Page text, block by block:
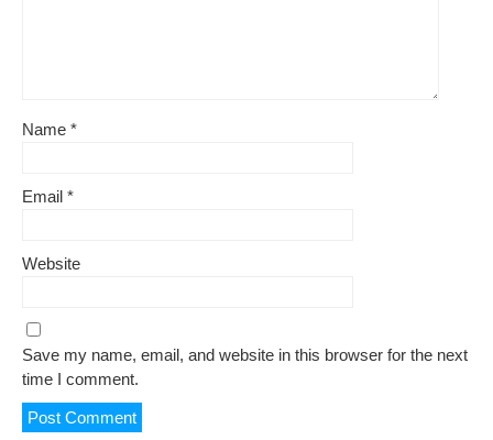
Name *
Email *
Website
Save my name, email, and website in this browser for the next
time I comment.